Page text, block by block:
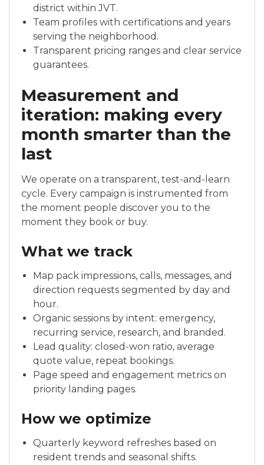
district within JVT.
Team profiles with certifications and years
serving the neighborhood.
Transparent pricing ranges and clear service
guarantees.
Measurement and
iteration: making every
month smarter than the
last
We operate on a transparent, test-and-learn
cycle. Every campaign is instrumented from
the moment people discover you to the
moment they book or buy.
What we track
Map pack impressions, calls, messages, and
direction requests segmented by day and
hour.
Organic sessions by intent: emergency,
recurring service, research, and branded.
Lead quality: closed-won ratio, average
quote value, repeat bookings.
Page speed and engagement metrics on
priority landing pages.
How we optimize
Quarterly keyword refreshes based on
resident trends and seasonal shifts.